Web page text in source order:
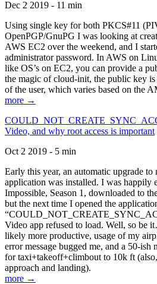
Dec 2 2019 - 11 min
Using single key for both PKCS#11
OpenPGP/GnuPG I was looking at
AWS EC2 over the weekend, and I
administrator password. In AWS on
like OS’s on EC2, you can provide a
the magic of cloud-init, the public key
of the user, which varies based on the
more →
Video, and why root access is important
Oct 2 2019 - 5 min
Early this year, an automatic upgrade
application was installed. I was happily
Impossible, Season 1, downloaded to
but the next time I opened the
Video app refused to load. Well, so be
likely more productive, usage of my
error message bugged me, and a 50-
for taxi+takeoff+climbout to 10k ft
approach and landing).
more →